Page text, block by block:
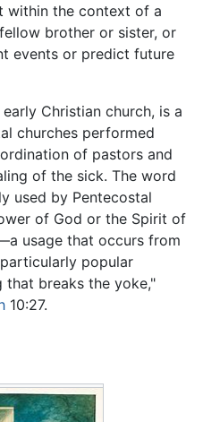
within the context of a
brother or sister, or
events or predict future
Christian church, is a
churches performed
of pastors and
of the sick. The word
used by Pentecostal
of God or the Spirit of
usage that occurs from
popular
that breaks the yoke,"
10:27.